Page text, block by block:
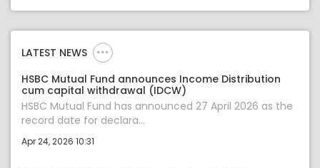
LATEST NEWS
HSBC Mutual Fund announces Income Distribution
cum capital withdrawal (IDCW)
HSBC Mutual Fund has announced 27 April 2026 as the
record date for declara...
Apr 24, 2026 10:31